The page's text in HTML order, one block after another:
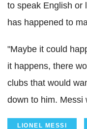
to speak English or
has happened to
"Maybe it could
it happens, there
clubs that would
down to him. Messi
LIONEL MESSI